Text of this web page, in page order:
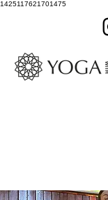
1425117621701475